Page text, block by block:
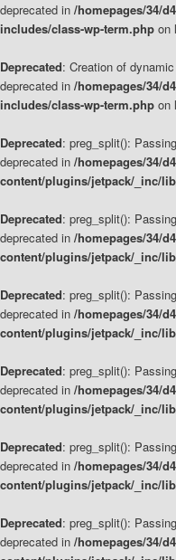
deprecated in /homepages/34/
includes/class-wp-term.php on
Deprecated: Creation of
deprecated in /homepages/34/
includes/class-wp-term.php on
Deprecated: preg_split():
deprecated in /homepages/34/
content/plugins/jetpack/_inc/
Deprecated: preg_split():
deprecated in /homepages/34/
content/plugins/jetpack/_inc/
Deprecated: preg_split():
deprecated in /homepages/34/
content/plugins/jetpack/_inc/
Deprecated: preg_split():
deprecated in /homepages/34/
content/plugins/jetpack/_inc/
Deprecated: preg_split():
deprecated in /homepages/34/
content/plugins/jetpack/_inc/
Deprecated: preg_split():
deprecated in /homepages/34/